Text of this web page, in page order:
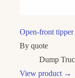
Open-front
By quote
Dump
View product →